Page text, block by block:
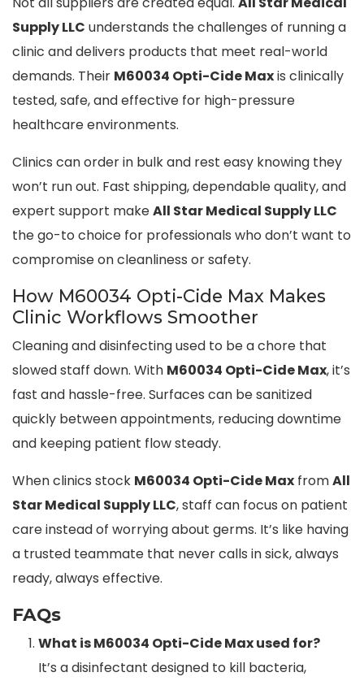
Supply LLC understands the challenges of running a
clinic and delivers products that meet real-world
demands. Their M60034 Opti-Cide Maxis clinically
tested, safe, and effective for high-pressure
healthcare environments.
Clinics can order in bulk and rest easy knowing they
won’t run out. Fast shipping, dependable quality, and
expert support makeAll Star Medical Supply LLC
the go-to choice for professionals who don’t want to
compromise on cleanliness or safety.
How M60034 Opti-Cide Max Makes
Clinic Workflows Smoother
Cleaning and disinfecting used to be a chore that
slowed staff down. With M60034 Opti-Cide Max, it’s
fast and hassle-free. Surfaces can be sanitized
quickly between appointments, reducing downtime
and keeping patient flow steady.
When clinics stock M60034 Opti-Cide Max fromAll
Star Medical Supply LLC, staff can focus on patient
care instead of worrying about germs. It’s like having
a trusted teammate that never calls in sick, always
ready, always effective.
FAQs
What is M60034 Opti-Cide Max used for?
It’s a disinfectant designed to kill bacteria,